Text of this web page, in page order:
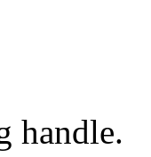
handle.